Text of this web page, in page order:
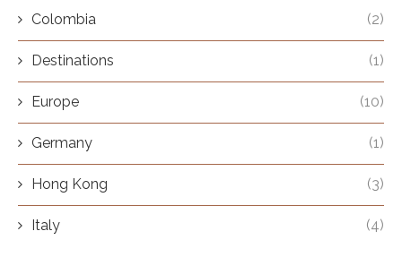
Colombia (2)
Destinations (1)
Europe (10)
Germany (1)
Hong Kong (3)
Italy (4)